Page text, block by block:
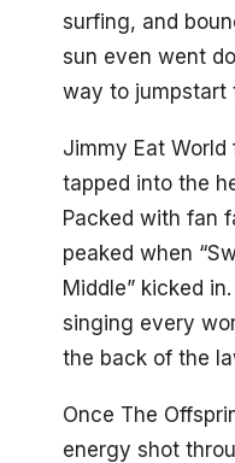
surfing, and
sun even went
way to jumpstart
Jimmy Eat
tapped into the
Packed with fan
peaked when
Middle” kicked
singing every
the back of the
Once The
energy shot